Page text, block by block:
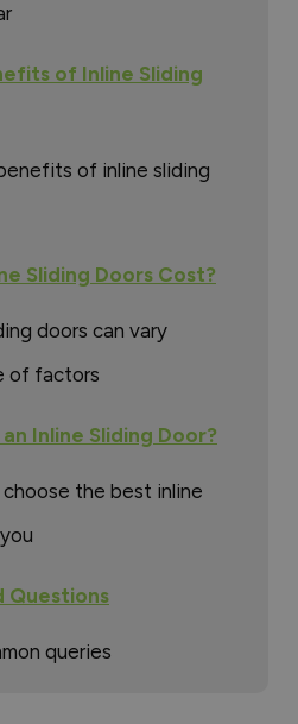
of Inline Sliding
of inline sliding
Sliding Doors Cost?
doors can vary
of factors
Inline Sliding Door?
the best inline
Questions
queries